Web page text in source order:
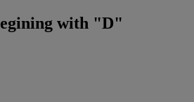
with "D"